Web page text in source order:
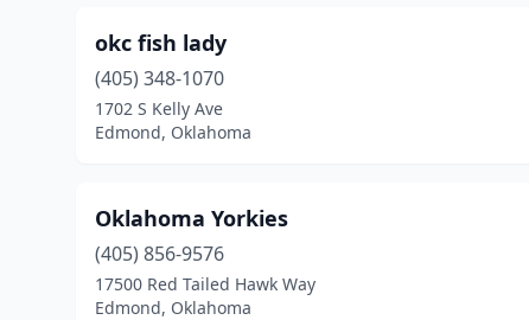
okc fish lady
(405) 348-1070
1702 S Kelly Ave
Edmond, Oklahoma
Oklahoma Yorkies
(405) 856-9576
17500 Red Tailed Hawk Way
Edmond, Oklahoma